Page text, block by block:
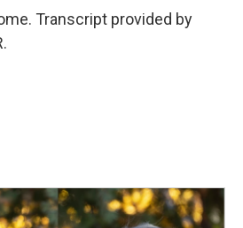
Transcript provided by